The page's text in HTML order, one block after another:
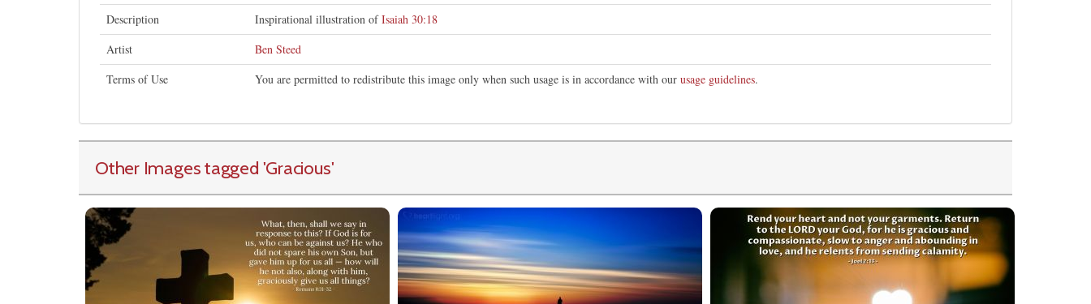
Description
Inspirational illustration ofIsaiah 30:18
Artist
Ben Steed
Terms of Use
You are permitted to redistribute this image only when such usage is in accordance with our usage guidelines.
Other Images tagged 'Gracious'